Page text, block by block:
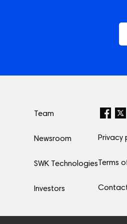
Team
Newsroom
SWK Technologies
Investors
Privacy
Terms